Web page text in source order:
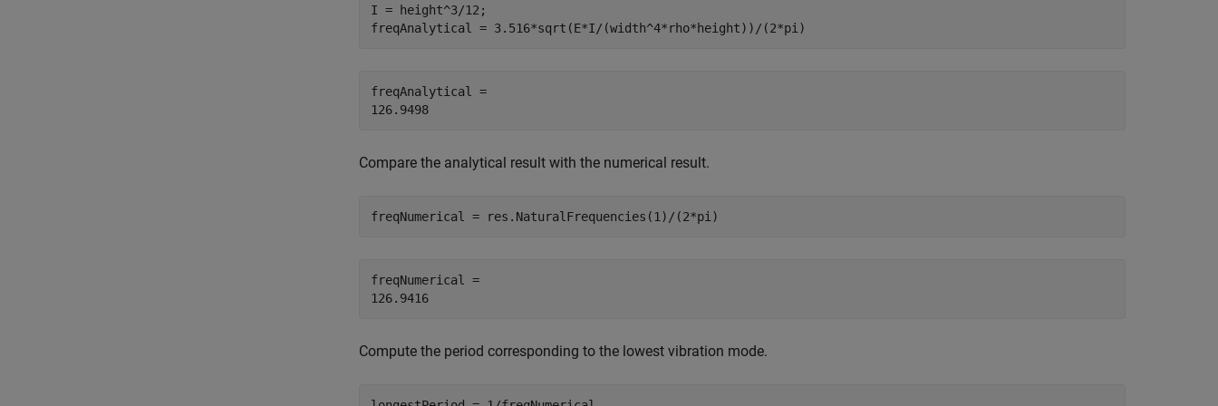
I = height^3/12;
freqAnalytical = 3.516*sqrt(E*I/(width^4*rho*height))/(2*pi)
freqAnalytical =
Compare the analytical result with the numerical result.
freqNumerical = res.NaturalFrequencies(1)/(2*pi)
freqNumerical =
Compute the period corresponding to the lowest vibration mode.